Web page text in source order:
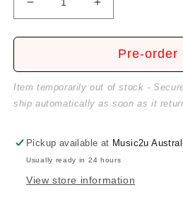
Decrease
quantity
for
Ukulele
Book/Ola
Increase
quantity
for
Fretboard
Ukulele
Pre-order
Item temporarily out of stock -
ship automatically as soon as it
Pickup available at Music2u
Usually ready in 24 hours
View store information